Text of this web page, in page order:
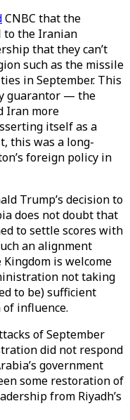
CNBC that the
to the Iranian
that they can’t
such as the missile
in September. This
guarantor — the
Iran more
itself as a
this was a long-
foreign policy in
Trump’s decision to
does not doubt that
to settle scores with
an alignment
is welcome
not taking
to be) sufficient
of influence.
of September
did not respond
government
some restoration of
from Riyadh’s